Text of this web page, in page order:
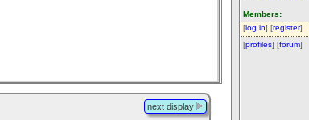
Members:
[log in] [register]
[profiles] [forum]
next display